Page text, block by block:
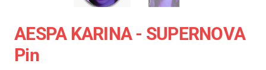
AESPA KARINA - SUPERNOVA
Pin